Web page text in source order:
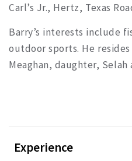
Carl’s Jr., Hertz, Texas
Barry’s interests include
outdoor sports. He
Meaghan, daughter, Selah
Experience